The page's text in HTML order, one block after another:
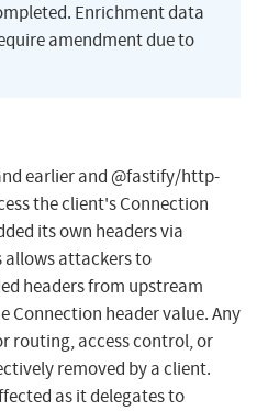
Enrichment data
amendment due to
earlier and @fastify/http-
the client's Connection
its own headers via
allows attackers to
headers from upstream
Connection header value. Any
routing, access control, or
removed by a client.
as it delegates to